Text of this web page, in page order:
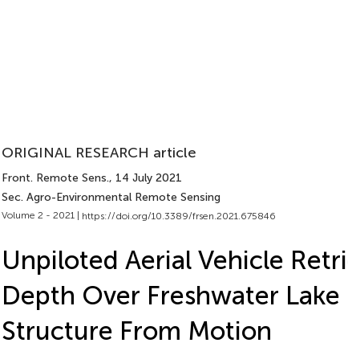
ORIGINAL RESEARCH article
Front. Remote Sens., 14 July 2021
Sec. Agro-Environmental Remote Sensing
Volume 2 - 2021 | https://doi.org/10.3389/frsen.2021.675846
Unpiloted Aerial Vehicle
Depth Over Freshwater Lake
Structure From Motion